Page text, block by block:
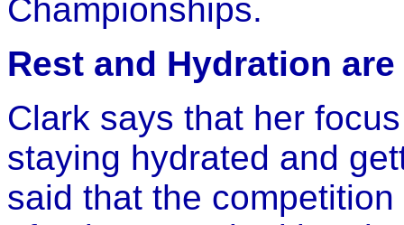
Championships.
Rest and Hydration are
Clark says that her
staying hydrated and
said that the